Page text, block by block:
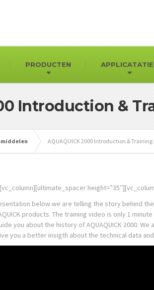
PRODUCTEN
Introduction &
AQUAQUICK 2000 Introduction &
below we are telling the story behind
products. The training video is only 1
you about the history of AQUAQUICK 2000.
you a better insigth about the technical data and